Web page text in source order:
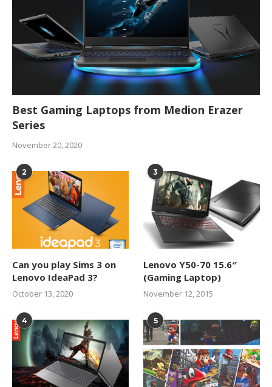
Best Gaming Laptops from Medion Erazer
Series
November 20, 2020
2
Can you play Sims 3 on
Lenovo IdeaPad 3?
October 13, 2020
3
Lenovo Y50-70 15.6″
(Gaming Laptop)
November 12, 2015
4 5